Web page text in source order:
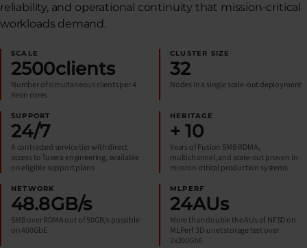
reliability, and operational continuity that mission-critical
workloads demand.
SCALE
2500clients
Number of simultaneous clients per 4
Xeon cores
CLUSTER SIZE
32
Nodes in a single scale-out deployment
SUPPORT
24/7
A contracted service tier with direct
access to Tuxera engineering, available
on eligible support plans
HERITAGE
+ 10
Years of Fusion SMB RDMA,
multichannel, and scale-out proven in
mission critical production systems
NETWORK
48.8GB/s
SMB over RDMA out of 50GB/s possible
on 400GbE
MLPERF
24AUs
More than double the AUs of NFSD on
MLPerf 3D-unet storage test over
2x200GbE